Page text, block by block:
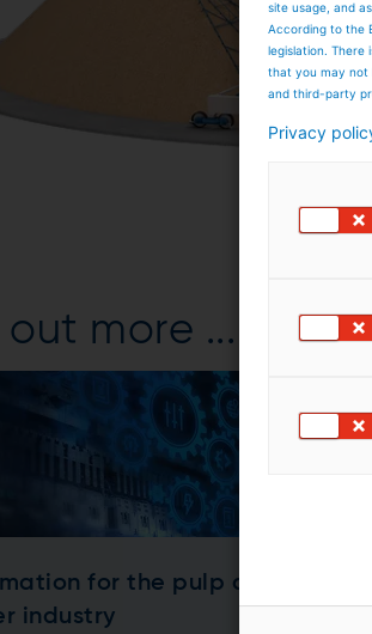
out more ...
for the pulp and
industry
site usage, and
According to the
legislation. There
that you may not
and third-party
Privacy